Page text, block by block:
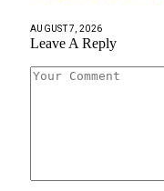
AUGUST 7, 2026
Leave A Reply